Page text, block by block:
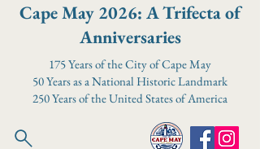
Cape May 2026: A Trifecta of
Anniversaries
175 Years of the City of Cape May
50 Years as a National Historic Landmark
250 Years of the United States of America